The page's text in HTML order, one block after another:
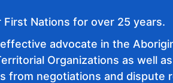
Nations for over 25 years.
advocate in the
Organizations as well
from negotiations and dispute